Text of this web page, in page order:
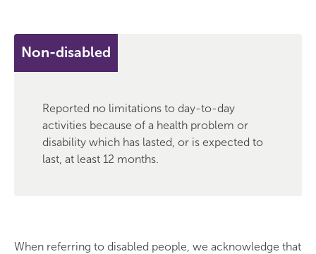
Non-disabled
Reported no limitations to day-to-day
activities because of a health problem or
disability which has lasted, or is expected to
last, at least 12 months.
When referring to disabled people, we acknowledge that